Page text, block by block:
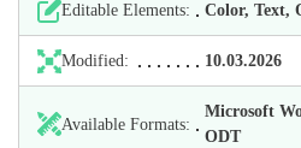
Editable Elements: Color, Text,
Modified: 10.03.2026
Available Formats:
Microsoft
ODT